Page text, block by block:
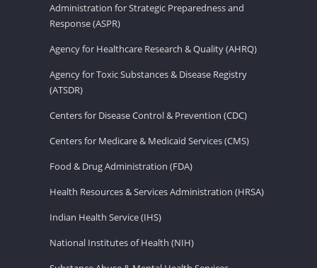
Administration for Strategic Preparedness and
Response (ASPR)
Agency for Healthcare Research & Quality (AHRQ)
Agency for Toxic Substances & Disease Registry
(ATSDR)
Centers for Disease Control & Prevention (CDC)
Centers for Medicare & Medicaid Services (CMS)
Food & Drug Administration (FDA)
Health Resources & Services Administration (HRSA)
Indian Health Service (IHS)
National Institutes of Health (NIH)